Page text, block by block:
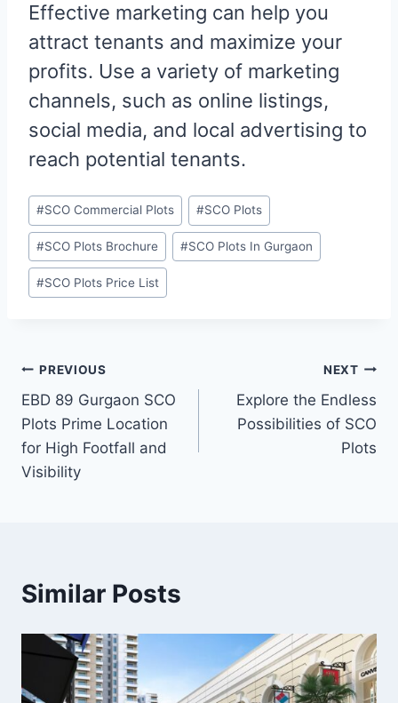
Effective marketing can help you
attract tenants and maximize your
profits. Use a variety of marketing
channels, such as online listings,
social media, and local advertising to
reach potential tenants.
#SCO Commercial Plots #SCO Plots
#SCO Plots Brochure #SCO Plots In Gurgaon
#SCO Plots Price List
PREVIOUS
EBD 89 Gurgaon SCO
Plots Prime Location
for High Footfall and
Visibility
NEXT
Explore the Endless
Possibilities of SCO
Plots
Similar Posts